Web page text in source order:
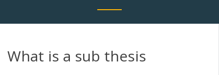
What is a sub thesis